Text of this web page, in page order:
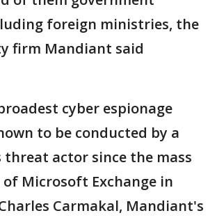
foreign ministries, the
firm Mandiant said
cyber espionage
to be conducted by a
threat actor since the mass
Microsoft Exchange in
Carmakal, Mandiant's